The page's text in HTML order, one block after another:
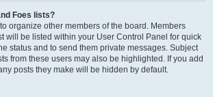
Foes lists?
organize other members of the board. Members
will be listed within your User Control Panel for quick
status and to send them private messages. Subject
from these users may also be highlighted. If you add
posts they make will be hidden by default.